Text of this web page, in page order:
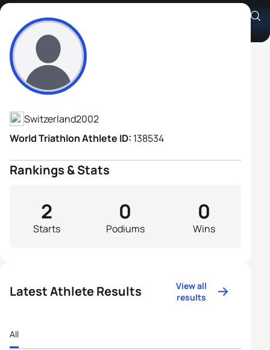
Gaël Kocher
Athlete's Profile
Switzerland2002
World Triathlon Athlete ID: 138534
Rankings & Stats
Starts
2
Podiums
0
Wins
0
Latest Athlete Results
View all
results
All